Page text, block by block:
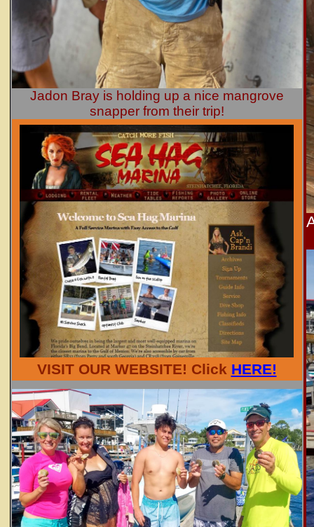
Jadon Bray is holding up a nice mangrove
snapper from their trip!
VISIT OUR WEBSITE! Click HERE!